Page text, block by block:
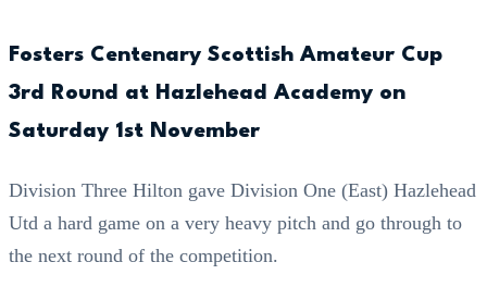
Fosters Centenary Scottish Amateur Cup
3rd Round at Hazlehead Academy on
Saturday 1st November
Division Three Hilton gave Division One (East) Hazlehead
Utd a hard game on a very heavy pitch and go through to
the next round of the competition.